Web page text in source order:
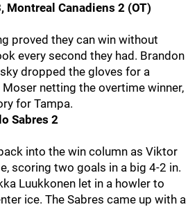
Montreal Canadiens 2 (OT)
proved they can win without
every second they had. Brandon
dropped the gloves for a
netting the overtime winner,
for Tampa.
Sabres 2
into the win column as Viktor
scoring two goals in a big 4-2 in.
Luukkonen let in a howler to
ice. The Sabres came up with a